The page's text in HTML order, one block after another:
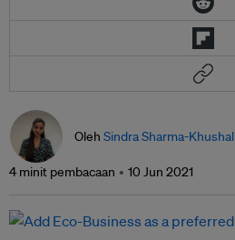
Oleh Sindra Sharma-Khushal
4 minit pembacaan 10 Jun 2021